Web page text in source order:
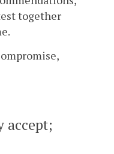
together
accept;